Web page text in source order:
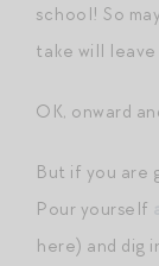
school! So
take will leave
OK, onward
But if you are
Pour yourself
here) and dig